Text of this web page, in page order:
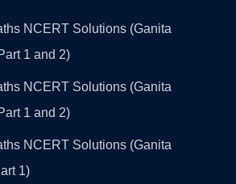
NCERT Solutions (Ganita
1 and 2)
NCERT Solutions (Ganita
1 and 2)
NCERT Solutions (Ganita
1)